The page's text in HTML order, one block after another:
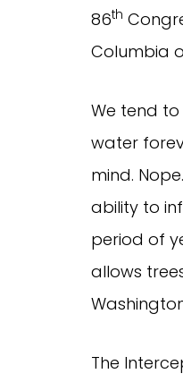
86th
Columbia
We tend
water
mind.
ability to
period of
allows
The